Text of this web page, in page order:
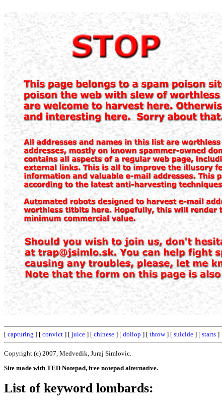
[ capturing ] [ convict ] [ juice ] [ chinese ] [ dollop ] [ throw] [ suicide ] [ starts ]
Copyright (c) 2007, Medvedik, Juraj Simlovic.
Site made with TED Notepad, free notepad alternative.
List of keyword lombards: